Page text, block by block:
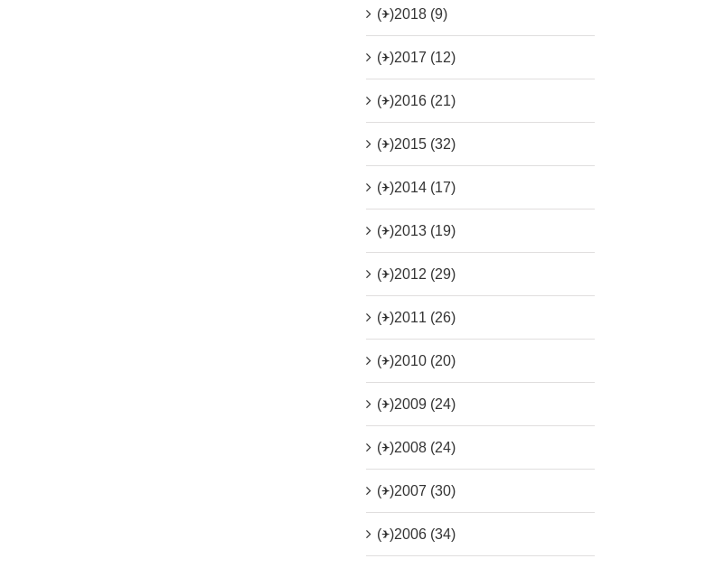
(+)2018 (9)
(+)2017 (12)
(+)2016 (21)
(+)2015 (32)
(+)2014 (17)
(+)2013 (19)
(+)2012 (29)
(+)2011 (26)
(+)2010 (20)
(+)2009 (24)
(+)2008 (24)
(+)2007 (30)
(+)2006 (34)